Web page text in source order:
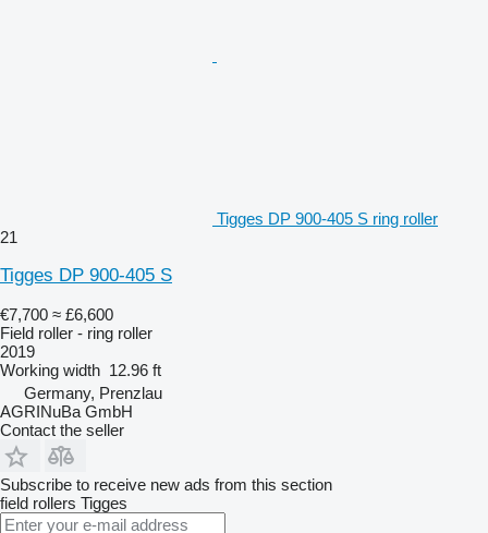
Tigges DP 900-405 S ring roller
21
Tigges DP 900-405 S
€7,700 ≈ £6,600
Field roller - ring roller
2019
Working width 12.96 ft
Germany, Prenzlau
AGRINuBa GmbH
Contact the seller
Subscribe to receive new ads from this section
field rollers Tigges